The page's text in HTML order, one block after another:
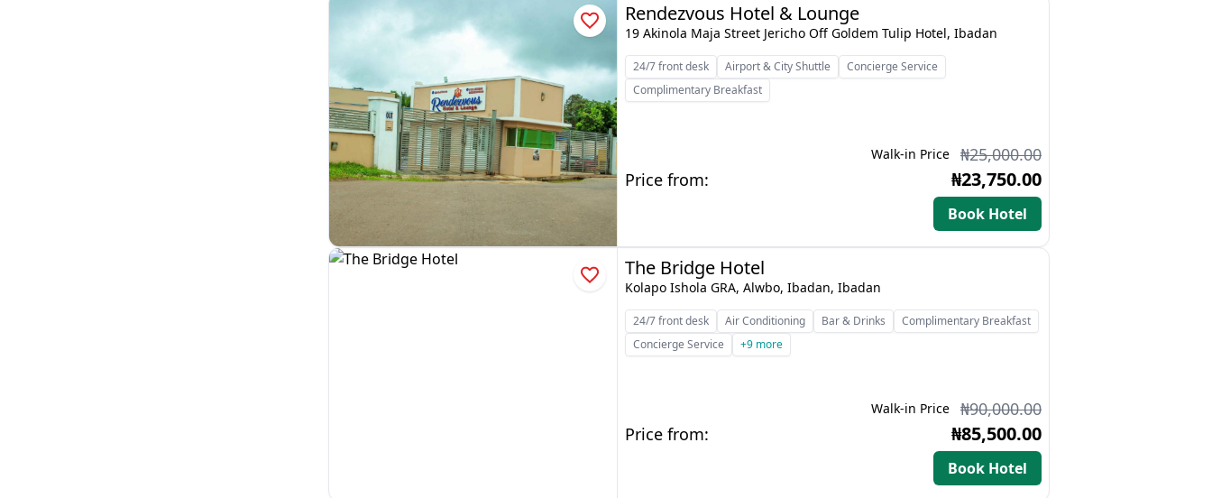
Rendezvous Hotel & Lounge
19 Akinola Maja Street Jericho Off Goldem Tulip Hotel, Ibadan
24/7 front desk Airport & City Shuttle
Concierge Service
Complimentary Breakfast
Walk-in Price
₦25,000.00
Price from:
₦23,750.00
Book Hotel
The Bridge Hotel
Kolapo Ishola GRA, Alwbo, Ibadan, Ibadan
24/7 front desk Air Conditioning Bar & Drinks
Complimentary Breakfast
Concierge Service
+9 more
Walk-in Price
₦90,000.00
Price from:
₦85,500.00
Book Hotel